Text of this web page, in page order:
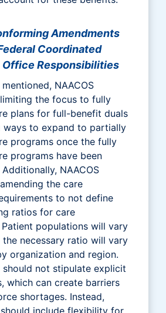
Amendments
Coordinated
Office Responsibilities
NAACOS
the focus to fully
plans for full-benefit duals
ways to expand to partially
programs once the fully
programs have been
NAACOS
the care
to not define
ratios for care
populations will vary
necessary ratio will vary
organization and region.
should not stipulate explicit
which can create barriers
shortages. Instead,
include flexibility for